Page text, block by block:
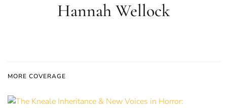
Hannah Wellock
MORE COVERAGE